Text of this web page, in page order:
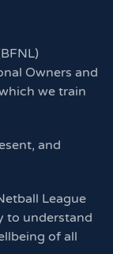
Owners and
we train
and
League
to understand
of all